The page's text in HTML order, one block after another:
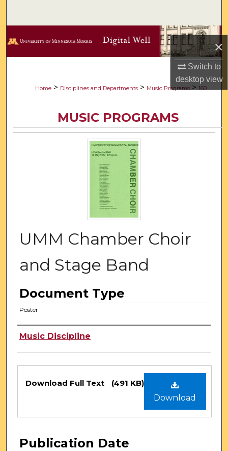
×
Switch to
desktopview
Browse Collections
About
Digital Commons Network™
Home > Disciplines and Departments > Music Programs > 160
MUSIC PROGRAMS
UMM Chamber Choir
and Stage Band
Document Type
Poster
Authors
Music Discipline
Files
Download
Download Full Text (491 KB)
Publication Date